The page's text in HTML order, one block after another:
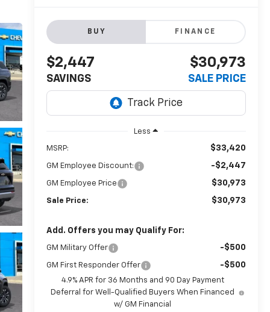
BUY FINANCE
$2,447
SAVINGS
$30,973
SALE PRICE
Less
MSRP: $33,420
GM Employee Discount: -$2,447
GM Employee Price $30,973
Sale Price: $30,973
Add. Offers you may Qualify For:
GM Military Offer -$500
GM First Responder Offer -$500
4.9% APR for 36 Months and 90 Day Payment
Deferral for Well-Qualified Buyers When Financed
w/ GM Financial